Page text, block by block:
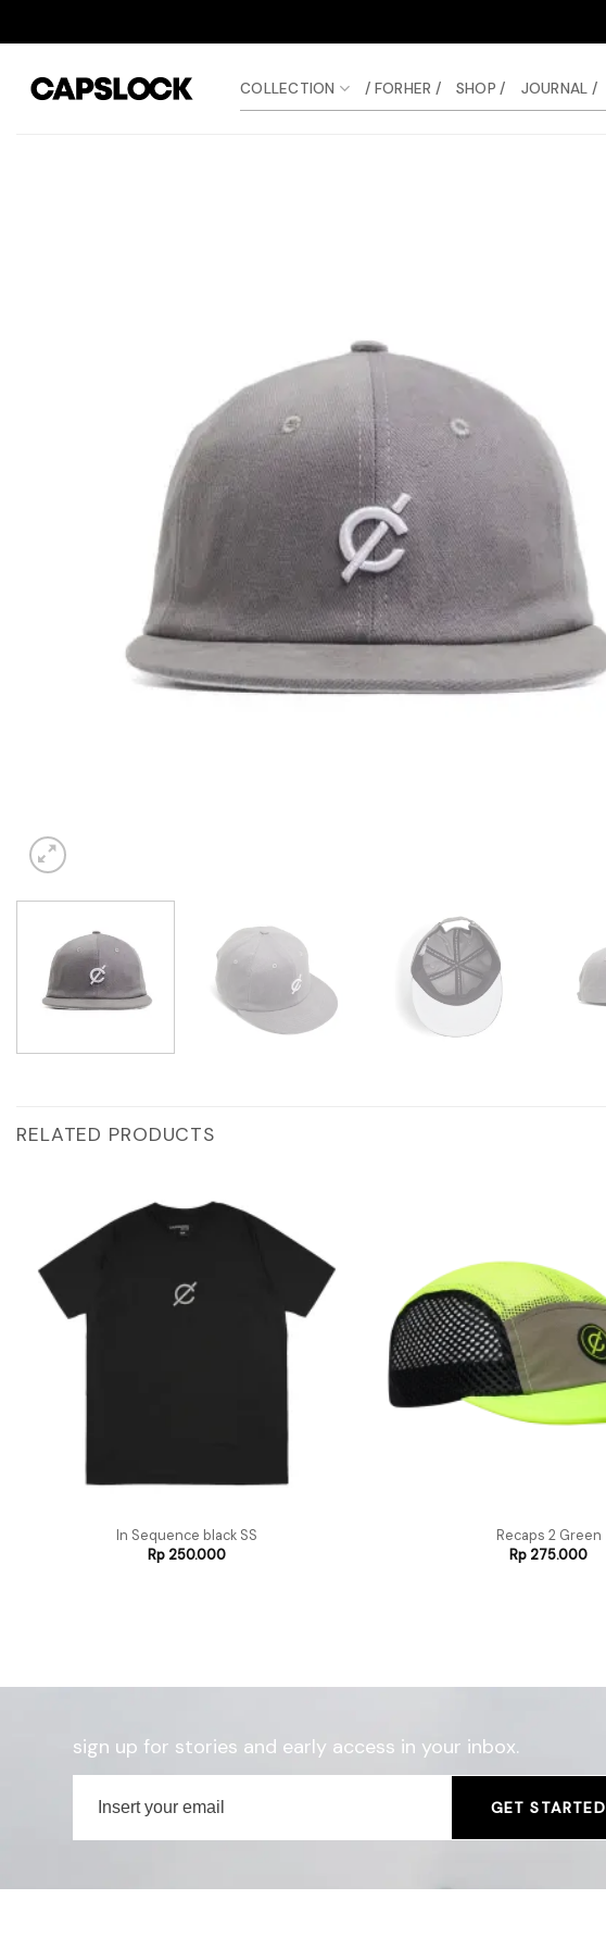
COLLECTION / FORHER / SHOP / JOURNAL /
RELATED PRODUCTS
In Sequence black SS
Rp250.000
Recaps 2 Green
Rp 275.000
sign up for stories and early access in your inbox.
GET STARTED